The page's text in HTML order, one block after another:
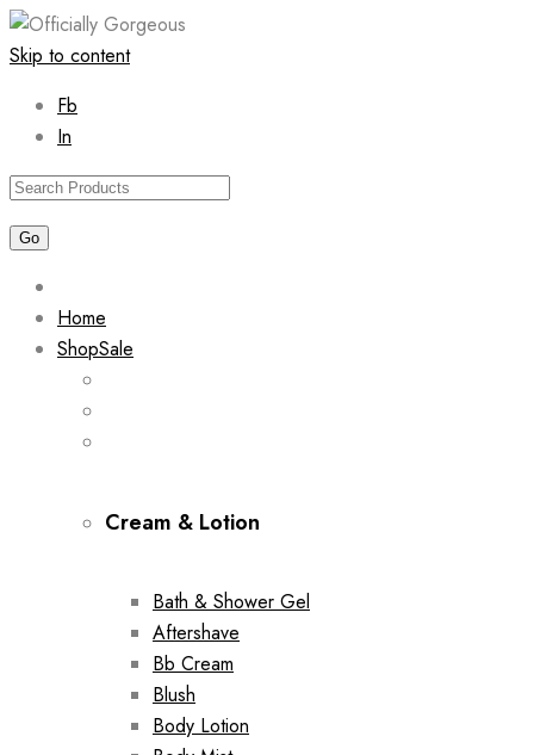
Skip to content
Fb
In
Home
ShopSale
Cream & Lotion
Bath & Shower Gel
Aftershave
Bb Cream
Blush
Body Lotion